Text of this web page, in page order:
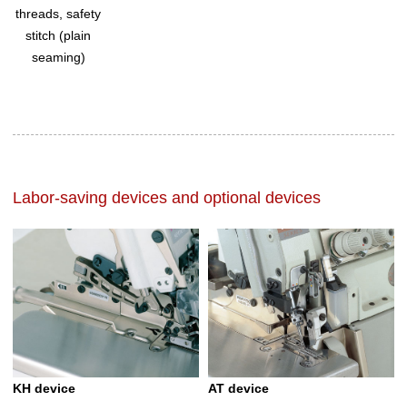
threads, safety
stitch (plain
seaming)
Labor-saving devices and optional devices
KH device
AT device